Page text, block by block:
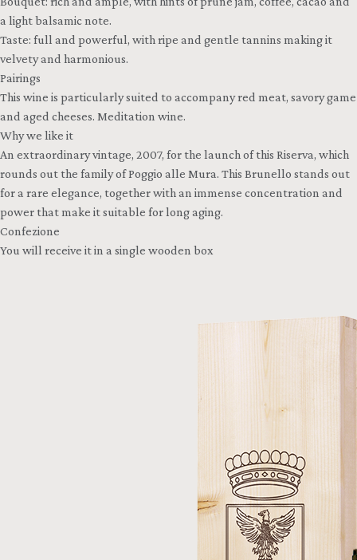
a light balsamic note.
Taste: full and powerful, with ripe and gentle tannins making it
velvety and harmonious.
Pairings
This wine is particularly suited to accompany red meat, savory game
and aged cheeses. Meditation wine.
Why we like it
An extraordinary vintage, 2007, for the launch of this Riserva, which
rounds out the family of Poggio alle Mura. This Brunello stands out
for a rare elegance, together with an immense concentration and
power that make it suitable for long aging.
Confezione
You will receive it in a single wooden box